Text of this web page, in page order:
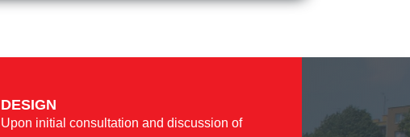
DESIGN
Upon initial consultation and discussion of